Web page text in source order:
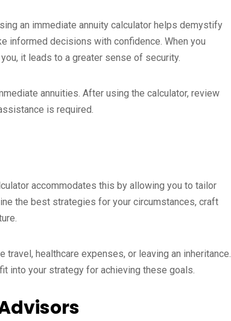
an immediate annuity calculator helps demystify
informed decisions with confidence. When you
it leads to a greater sense of security.
annuities. After using the calculator, review
is required.
accommodates this by allowing you to tailor
the best strategies for your circumstances, craft
healthcare expenses, or leaving an inheritance.
into your strategy for achieving these goals.